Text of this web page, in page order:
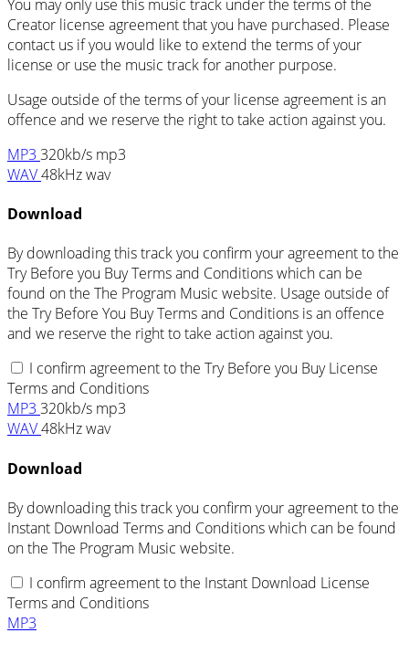
You may only use this music track under the terms of the
Creator license agreement that you have purchased. Please
contact us if you would like to extend the terms of your
license or use the music track for another purpose.
Usage outside of the terms of your license agreement is an
offence and we reserve the right to take action against you.
MP3 320kb/s mp3
WAV48kHz wav
Download
By downloading this track you confirm your agreement to the
Try Before you Buy Terms and Conditions which can be
found on the The Program Music website. Usage outside of
the Try Before You Buy Terms and Conditions is an offence
and we reserve the right to take action against you.
I confirm agreement to the Try Before you Buy License
Terms and Conditions
MP3 320kb/s mp3
WAV48kHz wav
Download
By downloading this track you confirm your agreement to the
Instant Download Terms and Conditions which can be found
on the The Program Music website.
I confirm agreement to the Instant Download License
Terms and Conditions
MP3